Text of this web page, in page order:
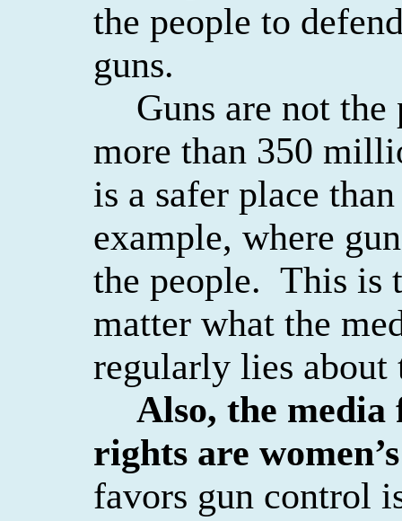
the people to
guns.
Guns are not the
more than 350
is a safer place
example, where
the people. This is
matter what the
regularly lies about
Also, the
rights are
favors gun control